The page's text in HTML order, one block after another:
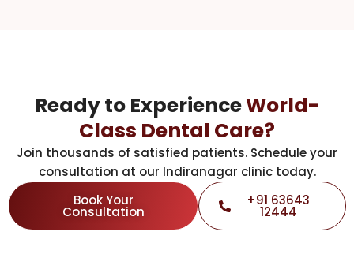
Ready to ExperienceWorld-
Class Dental Care?
Join thousands of satisfied patients. Schedule your
consultation at our Indiranagar clinic today.
Book Your
Consultation
+91 63643
12444